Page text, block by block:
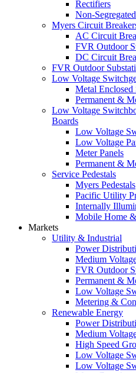
Rectifiers
Non-
Myers Circuit
AC Circuit
FVR Outdoor
DC Circuit
FVR Outdoor
Low Voltage
Metal Enclosed
Permanent &
Low Voltage
Boards
Low Voltage
Low Voltage
Meter Panels
Permanent &
Service Pedestals
Myers Pedestals
Pacific Utility
Internally
Mobile Home
Markets
Utility & Industrial
Power
Medium
FVR Outdoor
Permanent &
Low Voltage
Metering &
Renewable Energy
Power
Medium
High Speed
Low Voltage
Low Voltage